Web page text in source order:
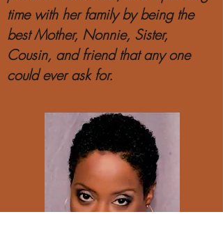
time with her family by being the
best Mother, Nonnie, Sister,
Cousin, and friend that any one
could ever ask for.